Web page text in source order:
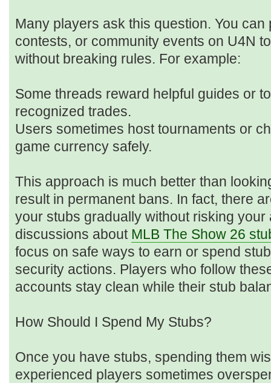
Many players ask this question. You
contests, or community events on U4N
without breaking rules. For example:
Some threads reward helpful guides or
recognized trades.
Users sometimes host tournaments or
game currency safely.
This approach is much better than
result in permanent bans. In fact, there
your stubs gradually without risking your
discussions about MLB The Show 26
focus on safe ways to earn or spend
security actions. Players who follow
accounts stay clean while their stub
How Should I Spend My Stubs?
Once you have stubs, spending them
experienced players sometimes